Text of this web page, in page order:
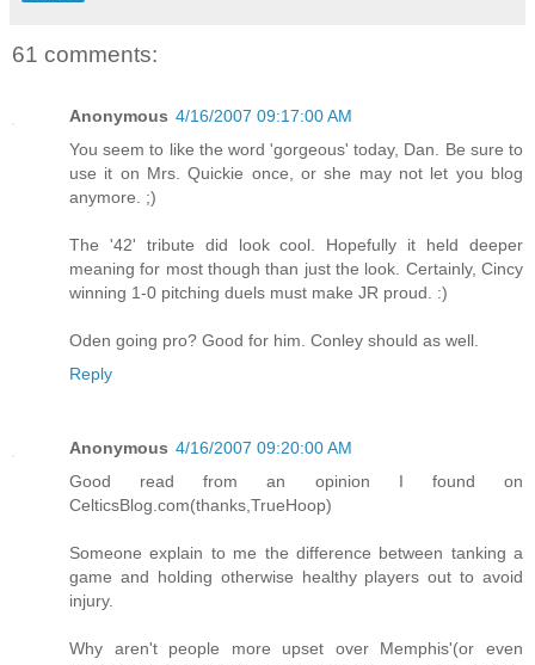
61 comments:
Anonymous 4/16/2007 09:17:00 AM
You seem to like the word 'gorgeous' today, Dan. Be sure to
use it on Mrs. Quickie once, or she may not let you blog
anymore. ;)
The '42' tribute did look cool. Hopefully it held deeper
meaning for most though than just the look. Certainly, Cincy
winning 1-0 pitching duels must make JR proud. :)
Oden going pro? Good for him. Conley should as well.
Reply
Anonymous 4/16/2007 09:20:00 AM
Good read from an opinion I found on
CelticsBlog.com(thanks,TrueHoop)
Someone explain to me the difference between tanking a
game and holding otherwise healthy players out to avoid
injury.
Why aren't people more upset over Memphis'(or even